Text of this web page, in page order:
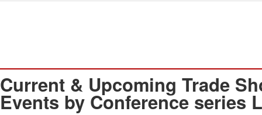
Current & Upcoming Trade
Events by Conference series